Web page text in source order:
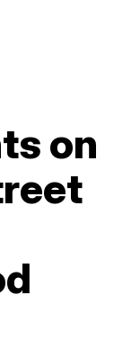
on